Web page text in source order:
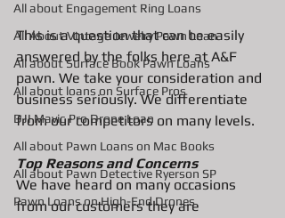
All about Engagement Ring Loans
All About Vintage Jewelry Pawn Loan
All about Surface Book Pawn Loans
All about loans on Surface Pros
DJI Mavic Pro Drone Loan
All about Pawn Loans on Mac Books
All about Pawn Detective Ryerson SP
Pawn Loans on High-End Drones
This is a question that can be easily
answered by the folks here at A&F
pawn. We take your consideration and
business seriously. We differentiate
from our competitors on many levels.
Top Reasons and Concerns
We have heard on many occasions
from our customers they are